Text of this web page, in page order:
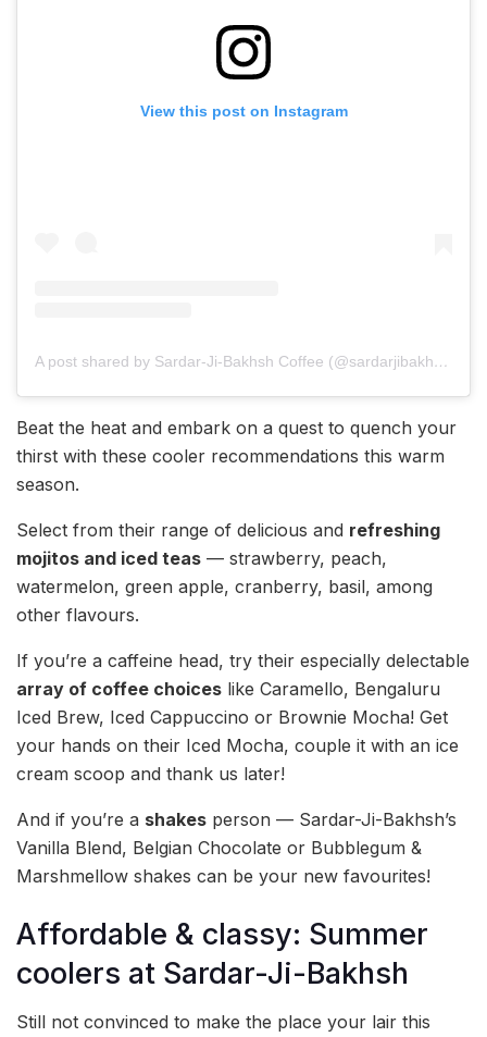
View this post on Instagram
A post shared by Sardar-Ji-Bakhsh Coffee (@sardarjibakhshcoffee)
Beat the heat and embark on a quest to quench your
thirst with these cooler recommendations this warm
season.
Select from their range of delicious and refreshing
mojitos and iced teas — strawberry, peach,
watermelon, green apple, cranberry, basil, among
other flavours.
If you’re a caffeine head, try their especially delectable
array of coffee choices like Caramello, Bengaluru
Iced Brew, Iced Cappuccino or Brownie Mocha! Get
your hands on their Iced Mocha, couple it with an ice
cream scoop and thank us later!
And if you’re a shakes person — Sardar-Ji-Bakhsh’s
Vanilla Blend, Belgian Chocolate or Bubblegum &
Marshmellow shakes can be your new favourites!
Affordable & classy: Summer
coolers at Sardar-Ji-Bakhsh
Still not convinced to make the place your lair this